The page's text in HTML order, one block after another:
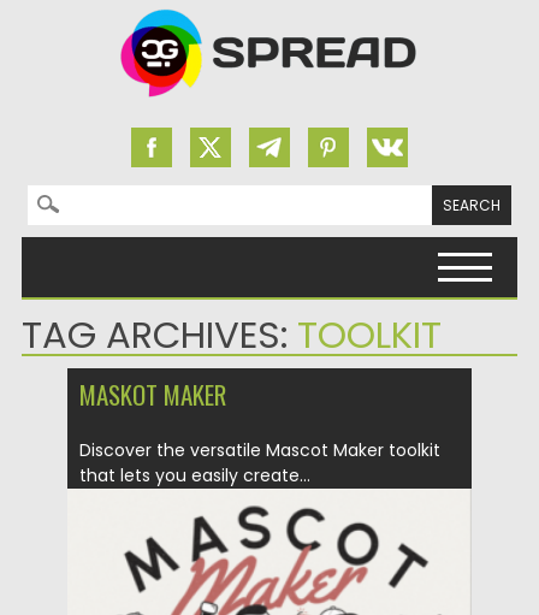
Search for:
TAG ARCHIVES: TOOLKIT
MASKOT MAKER
Discover the versatile Mascot Maker toolkit
that lets you easily create...
Posted on 31.03.2024 by Spread
Updated on 31.03.2024